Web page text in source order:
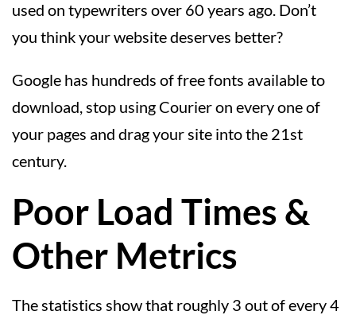
used on typewriters over 60 years ago. Don’t
you think your website deserves better?
Google has hundreds of free fonts available to
download, stop using Courier on every one of
your pages and drag your site into the 21st
century.
Poor Load Times &
Other Metrics
The statistics show that roughly 3 out of every 4